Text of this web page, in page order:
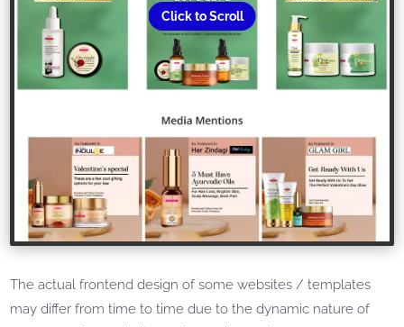
The actual frontend design of some websites / templates
may differ from time to time due to the dynamic nature of